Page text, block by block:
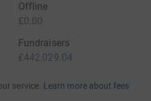
Offline
£0.00
Fundraisers
£442,029.04
service. Learn more about fees